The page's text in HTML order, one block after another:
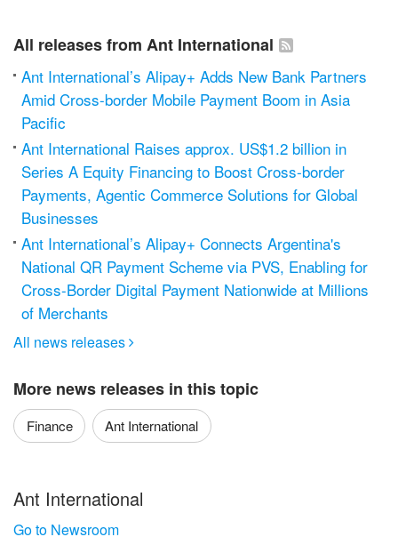
All releases from Ant International
Ant International’s Alipay+ Adds New Bank Partners
Amid Cross-border Mobile Payment Boom in Asia
Pacific
Ant International Raises approx. US$1.2 billion in
Series A Equity Financing to Boost Cross-border
Payments, Agentic Commerce Solutions for Global
Businesses
Ant International’s Alipay+ Connects Argentina's
National QR Payment Scheme via PVS, Enabling for
Cross-Border Digital Payment Nationwide at Millions
of Merchants
All news releases 
More news releases in this topic
Finance Ant International
Ant International
Go to Newsroom